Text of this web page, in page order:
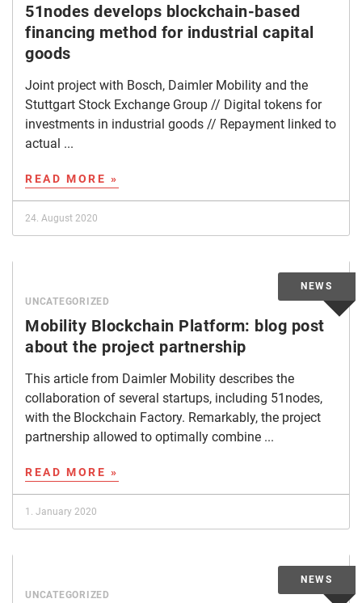
51nodes develops blockchain-based
financing method for industrial capital
goods
Joint project with Bosch, Daimler Mobility and the
Stuttgart Stock Exchange Group // Digital tokens for
investments in industrial goods // Repayment linked to
actual ...
READ MORE »
24. August 2020
UNCATEGORIZED
Mobility Blockchain Platform: blog post
about the project partnership
This article from Daimler Mobility describes the
collaboration of several startups, including 51nodes,
with the Blockchain Factory. Remarkably, the project
partnership allowed to optimally combine ...
READ MORE »
1. January 2020
UNCATEGORIZED